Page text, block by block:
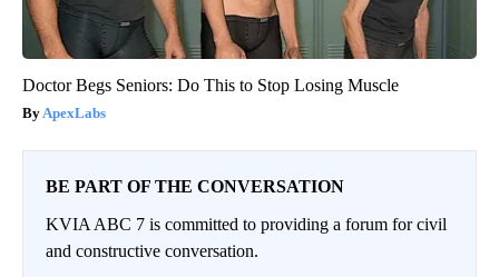
Doctor Begs Seniors: Do This to Stop Losing Muscle
ApexLabs
BE PART OF THE CONVERSATION
KVIA ABC 7 is committed to providing a forum for civil
and constructive conversation.